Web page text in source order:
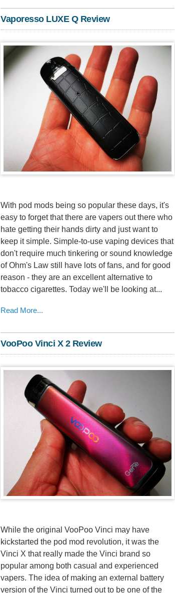
Vaporesso LUXE Q Review
With pod mods being so popular these days, it's
easy to forget that there are vapers out there who
hate getting their hands dirty and just want to
keep it simple. Simple-to-use vaping devices that
don't require much tinkering or sound knowledge
of Ohm's Law still have lots of fans, and for good
reason - they are an excellent alternative to
tobacco cigarettes. Today we'll be looking at...
Read More...
VooPoo Vinci X 2 Review
While the original VooPoo Vinci may have
kickstarted the pod mod revolution, it was the
Vinci X that really made the Vinci brand so
popular among both casual and experienced
vapers. The idea of making an external battery
version of the Vinci turned out to be one of the